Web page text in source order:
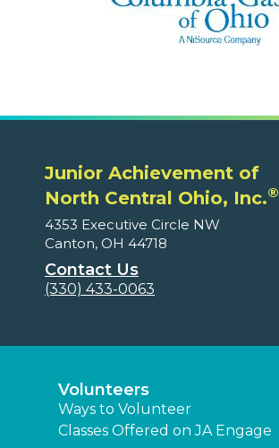
Junior Achievement of
North Central Ohio, Inc.®
4353 Executive Circle NW
Canton, OH 44718
Contact Us
(330) 433-0063
Volunteers
Ways to Volunteer
Classes Offered on JA Engage